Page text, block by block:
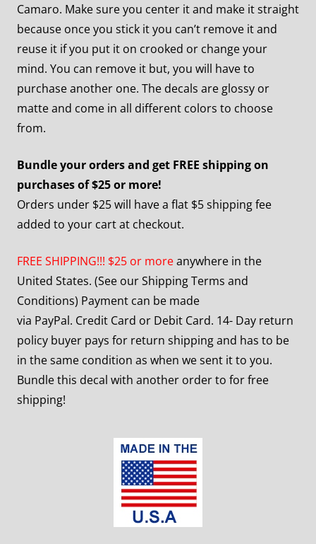
Camaro. Make sure you center it and make it straight
because once you stick it you can’t remove it and
reuse it if you put it on crooked or change your
mind. You can remove it but, you will have to
purchase another one. The decals are glossy or
matte and come in all different colors to choose
from.
Bundle your orders and get FREE shipping on
purchases of $25 or more!
Orders under $25 will have a flat $5 shipping fee
added to your cart at checkout.
FREE SHIPPING!!! $25 or moreanywhere in the
United States. (See our Shipping Terms and
Conditions) Payment can be made
via PayPal. Credit Card or Debit Card. 14- Day return
policy buyer pays for return shipping and has to be
in the same condition as when we sent it to you.
Bundle this decal with another order to for free
shipping!